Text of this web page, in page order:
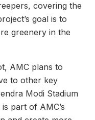
covering the
goal is to
greenery in the
AMC plans to
to other key
Modi Stadium
part of AMC’s